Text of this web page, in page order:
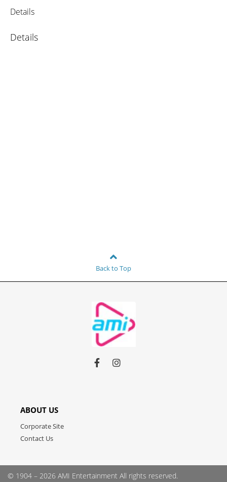
Details
Details
Back to Top
Link Link
ABOUT US
Corporate Site
Contact Us
© 1904 – 2026 AMI Entertainment All rights reserved.